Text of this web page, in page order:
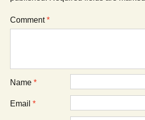
Comment*
Name *
Email *